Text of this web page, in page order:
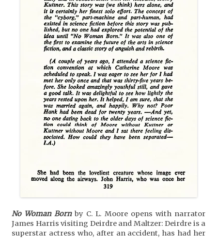
No Woman Bornby C. L. Moore opens with narrator
James Harris visiting Deirdre and Maltzer: Deirdre is a
superstar actress who, after an accident, has had her